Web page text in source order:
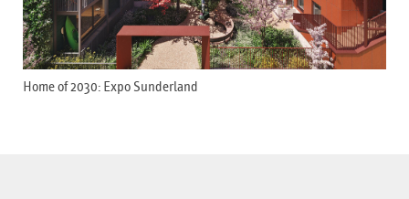
Home of 2030: Expo Sunderland